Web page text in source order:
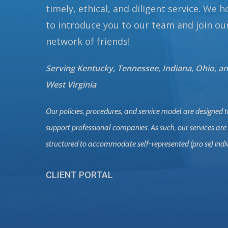
timely, ethical, and diligent service. We
to introduce you to our team and join
network of friends!
Serving Kentucky, Tennessee, Indiana, Ohio,
West Virginia
Our policies, procedures, and service model are designed
support professional companies. As such, our services
structured to accommodate self-represented (pro se)
CLIENT PORTAL